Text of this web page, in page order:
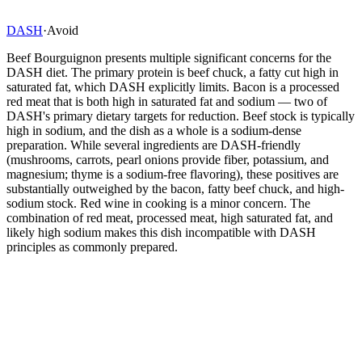
DASH·Avoid
Beef Bourguignon presents multiple significant concerns for the
DASH diet. The primary protein is beef chuck, a fatty cut high in
saturated fat, which DASH explicitly limits. Bacon is a processed
red meat that is both high in saturated fat and sodium — two of
DASH's primary dietary targets for reduction. Beef stock is typically
high in sodium, and the dish as a whole is a sodium-dense
preparation. While several ingredients are DASH-friendly
(mushrooms, carrots, pearl onions provide fiber, potassium, and
magnesium; thyme is a sodium-free flavoring), these positives are
substantially outweighed by the bacon, fatty beef chuck, and high-
sodium stock. Red wine in cooking is a minor concern. The
combination of red meat, processed meat, high saturated fat, and
likely high sodium makes this dish incompatible with DASH
principles as commonly prepared.